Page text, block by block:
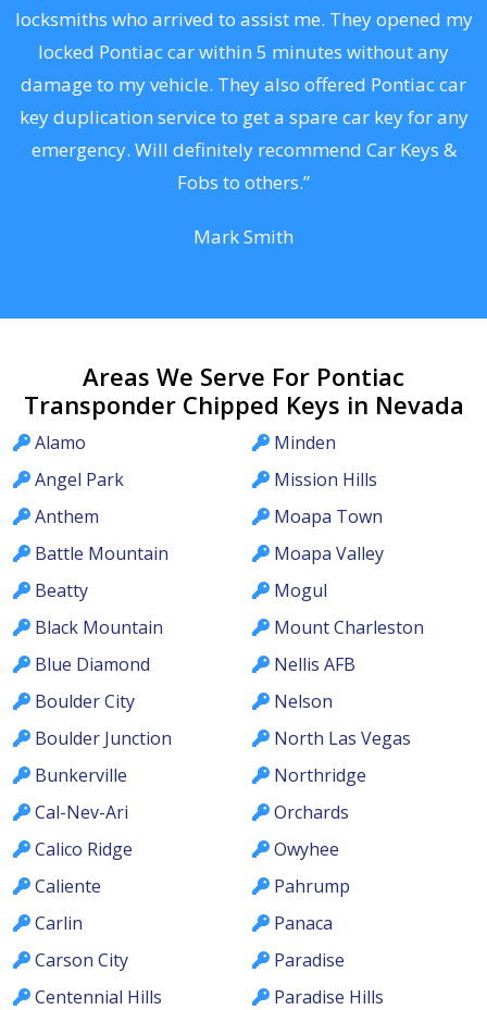
locksmiths who arrived to assist me. They opened my
locked Pontiac car within 5 minutes without any
damage to my vehicle. They also offered Pontiac car
key duplication service to get a spare car key for any
emergency. Will definitely recommend Car Keys &
Fobs to others.”
Mark Smith
Areas We Serve For Pontiac
Transponder Chipped Keys in Nevada
Alamo
Angel Park
Anthem
Battle Mountain
Beatty
Black Mountain
Blue Diamond
Boulder City
Boulder Junction
Bunkerville
Cal-Nev-Ari
Calico Ridge
Caliente
Carlin
Carson City
Centennial Hills
Minden
Mission Hills
Moapa Town
Moapa Valley
Mogul
Mount Charleston
Nellis AFB
Nelson
North Las Vegas
Northridge
Orchards
Owyhee
Pahrump
Panaca
Paradise
Paradise Hills